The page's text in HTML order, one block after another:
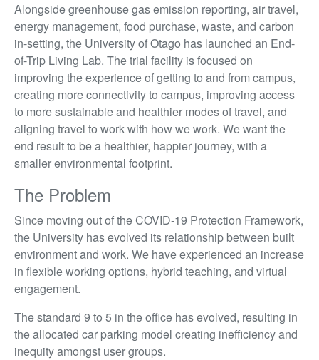
Alongside greenhouse gas emission reporting, air travel,
energy management, food purchase, waste, and carbon
in-setting, the University of Otago has launched an End-
of-Trip Living Lab. The trial facility is focused on
improving the experience of getting to and from campus,
creating more connectivity to campus, improving access
to more sustainable and healthier modes of travel, and
aligning travel to work with how we work. We want the
end result to be a healthier, happier journey, with a
smaller environmental footprint.
The Problem
Since moving out of the COVID-19 Protection Framework,
the University has evolved its relationship between built
environment and work. We have experienced an increase
in flexible working options, hybrid teaching, and virtual
engagement.
The standard 9 to 5 in the office has evolved, resulting in
the allocated car parking model creating inefficiency and
inequity amongst user groups.